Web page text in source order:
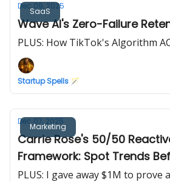
SaaS
Dec 09, 2025
Wave AI's Zero-Failure
PLUS: How TikTok's Algorithm
Startup Spells 🪄
Marketing
Dec 07, 2025
Carrie Rose's 50/50
Framework: Spot Trends
Competitors
PLUS: I gave away $1M to prove